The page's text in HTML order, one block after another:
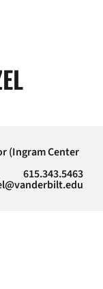
(Ingram Center
615.343.5463